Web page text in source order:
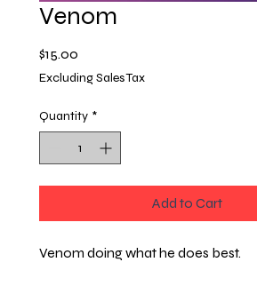
Venom
$15.00
Excluding Sales Tax
Quantity *
Add to Cart
Venom doing what he does best.